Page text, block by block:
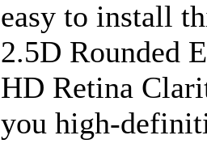
easy to install
2.5D Rounded
HD Retina
you high-